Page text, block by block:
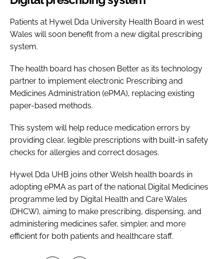
Patients at Hywel Dda University Health Board in west
Wales will soon benefit from a new digital prescribing
system.
The health board has chosen Better as its technology
partner to implement electronic Prescribing and
Medicines Administration (ePMA), replacing existing
paper-based methods.
This system will help reduce medication errors by
providing clear, legible prescriptions with built-in safety
checks for allergies and correct dosages.
Hywel Dda UHB joins other Welsh health boards in
adopting ePMA as part of the national Digital Medicines
programme led by Digital Health and Care Wales
(DHCW), aiming to make prescribing, dispensing, and
administering medicines safer, simpler, and more
efficient for both patients and healthcare staff.